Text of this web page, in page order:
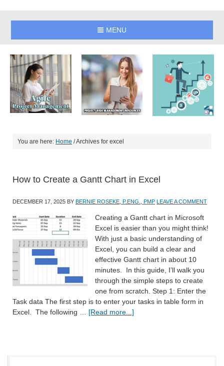
MENU
You are here: Home /Archives for excel
How to Create a Gantt Chart in Excel
DECEMBER 17, 2025 BY BERNIE ROSEKE, P.ENG., PMP LEAVE A COMMENT
Creating a Gantt chart in Microsoft
Excel is easier than you might think!
With just a basic understanding of
Excel, you can build a clear and
effective Gantt chart in about 10
minutes. In this guide, I’ll walk you
through the simple steps to create
one from scratch. Step 1: Enter the
Task data The first step is to enter your tasks in table form in
Excel. The following … [Read more...]